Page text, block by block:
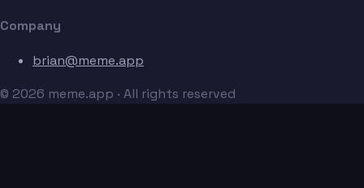
Company
brian@meme.app
© 2026 meme.app · All rights reserved